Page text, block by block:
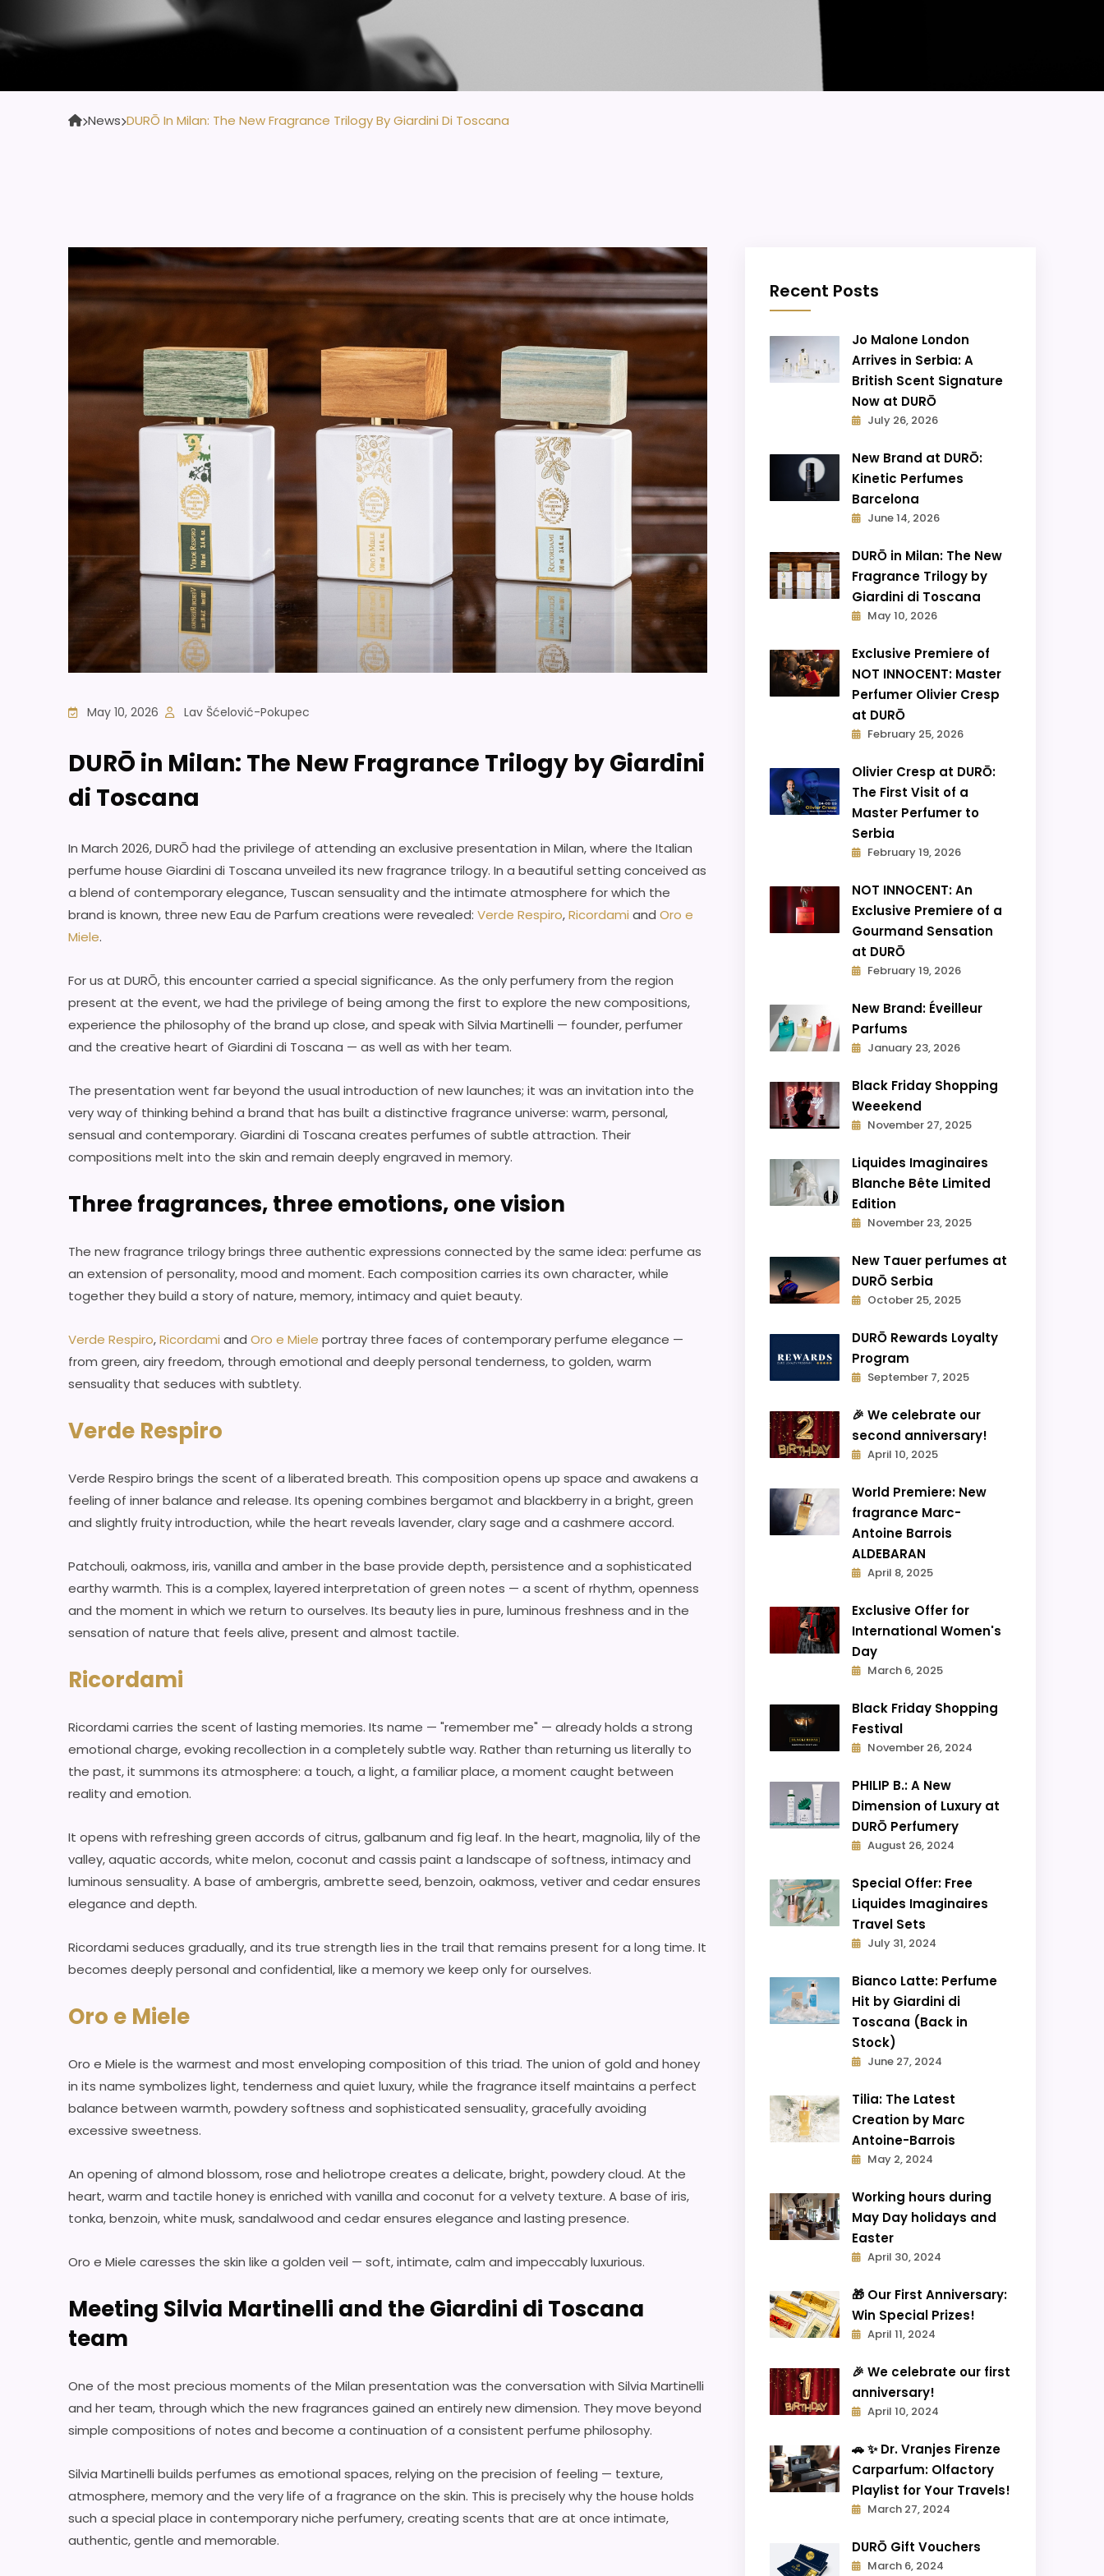
News DURŌ In Milan: The New Fragrance Trilogy By Giardini Di Toscana
May 10, 2026 Lav Šćelović-Pokupec
DURŌ in Milan: The New Fragrance Trilogy by Giardini
di Toscana
In March 2026, DURŌ had the privilege of attending an exclusive presentation in Milan, where the Italian
perfume house Giardini di Toscana unveiled its new fragrance trilogy. In a beautiful setting conceived as
a blend of contemporary elegance, Tuscan sensuality and the intimate atmosphere for which the
brand is known, three new Eau de Parfum creations were revealed:Verde Respiro,Ricordami andOro e
Miele.
For us at DURŌ, this encounter carried a special significance. As the only perfumery from the region
present at the event, we had the privilege of being among the first to explore the new compositions,
experience the philosophy of the brand up close, and speak with Silvia Martinelli — founder, perfumer
and the creative heart of Giardini di Toscana — as well as with her team.
The presentation went far beyond the usual introduction of new launches; it was an invitation into the
very way of thinking behind a brand that has built a distinctive fragrance universe: warm, personal,
sensual and contemporary. Giardini di Toscana creates perfumes of subtle attraction. Their
compositions melt into the skin and remain deeply engraved in memory.
Three fragrances, three emotions, one vision
The new fragrance trilogy brings three authentic expressions connected by the same idea: perfume as
an extension of personality, mood and moment. Each composition carries its own character, while
together they build a story of nature, memory, intimacy and quiet beauty.
Verde Respiro,Ricordami andOro e Miele portray three faces of contemporary perfume elegance —
from green, airy freedom, through emotional and deeply personal tenderness, to golden, warm
sensuality that seduces with subtlety.
Verde Respiro
Verde Respiro brings the scent of a liberated breath. This composition opens up space and awakens a
feeling of inner balance and release. Its opening combines bergamot and blackberry in a bright, green
and slightly fruity introduction, while the heart reveals lavender, clary sage and a cashmere accord.
Patchouli, oakmoss, iris, vanilla and amber in the base provide depth, persistence and a sophisticated
earthy warmth. This is a complex, layered interpretation of green notes — a scent of rhythm, openness
and the moment in which we return to ourselves. Its beauty lies in pure, luminous freshness and in the
sensation of nature that feels alive, present and almost tactile.
Ricordami
Ricordami carries the scent of lasting memories. Its name — "remember me" — already holds a strong
emotional charge, evoking recollection in a completely subtle way. Rather than returning us literally to
the past, it summons its atmosphere: a touch, a light, a familiar place, a moment caught between
reality and emotion.
It opens with refreshing green accords of citrus, galbanum and fig leaf. In the heart, magnolia, lily of the
valley, aquatic accords, white melon, coconut and cassis paint a landscape of softness, intimacy and
luminous sensuality. A base of ambergris, ambrette seed, benzoin, oakmoss, vetiver and cedar ensures
elegance and depth.
Ricordami seduces gradually, and its true strength lies in the trail that remains present for a long time. It
becomes deeply personal and confidential, like a memory we keep only for ourselves.
Oro e Miele
Oro e Miele is the warmest and most enveloping composition of this triad. The union of gold and honey
in its name symbolizes light, tenderness and quiet luxury, while the fragrance itself maintains a perfect
balance between warmth, powdery softness and sophisticated sensuality, gracefully avoiding
excessive sweetness.
An opening of almond blossom, rose and heliotrope creates a delicate, bright, powdery cloud. At the
heart, warm and tactile honey is enriched with vanilla and coconut for a velvety texture. A base of iris,
tonka, benzoin, white musk, sandalwood and cedar ensures elegance and lasting presence.
Oro e Miele caresses the skin like a golden veil — soft, intimate, calm and impeccably luxurious.
Meeting Silvia Martinelli and the Giardini di Toscana
team
One of the most precious moments of the Milan presentation was the conversation with Silvia Martinelli
and her team, through which the new fragrances gained an entirely new dimension. They move beyond
simple compositions of notes and become a continuation of a consistent perfume philosophy.
Silvia Martinelli builds perfumes as emotional spaces, relying on the precision of feeling — texture,
atmosphere, memory and the very life of a fragrance on the skin. This is precisely why the house holds
such a special place in contemporary niche perfumery, creating scents that are at once intimate,
authentic, gentle and memorable.
Recent Posts
Jo Malone London
Arrives in Serbia: A
British Scent Signature
Now at DURŌ
July 26, 2026
New Brand at DURŌ:
Kinetic Perfumes
Barcelona
June 14, 2026
DURŌ in Milan: The New
Fragrance Trilogy by
Giardini di Toscana
May 10, 2026
Exclusive Premiere of
NOT INNOCENT: Master
Perfumer Olivier Cresp
at DURŌ
February 25, 2026
Olivier Cresp at DURŌ:
The First Visit of a
Master Perfumer to
Serbia
February 19, 2026
NOT INNOCENT: An
Exclusive Premiere of a
Gourmand Sensation
at DURŌ
February 19, 2026
New Brand: Éveilleur
Parfums
January 23, 2026
Black Friday Shopping
Weeekend
November 27, 2025
Liquides Imaginaires
Blanche Bête Limited
Edition
November 23, 2025
New Tauer perfumes at
DURŌ Serbia
October 25, 2025
DURŌ Rewards Loyalty
Program
September 7, 2025
🎉 We celebrate our
second anniversary!
April 10, 2025
World Premiere: New
fragrance Marc-
Antoine Barrois
ALDEBARAN
April 8, 2025
Exclusive Offer for
International Women's
Day
March 6, 2025
Black Friday Shopping
Festival
November 26, 2024
PHILIP B.: A New
Dimension of Luxury at
DURŌ Perfumery
August 26, 2024
Special Offer: Free
Liquides Imaginaires
Travel Sets
July 31, 2024
Bianco Latte: Perfume
Hit by Giardini di
Toscana (Back in
Stock)
June 27, 2024
Tilia: The Latest
Creation by Marc
Antoine-Barrois
May 2, 2024
Working hours during
May Day holidays and
Easter
April 30, 2024
🎁 Our First Anniversary:
Win Special Prizes!
April 11, 2024
🎉 We celebrate our first
anniversary!
April 10, 2024
🚗 ✨ Dr. Vranjes Firenze
Carparfum: Olfactory
Playlist for Your Travels!
March 27, 2024
DURŌ Gift Vouchers
March 6, 2024